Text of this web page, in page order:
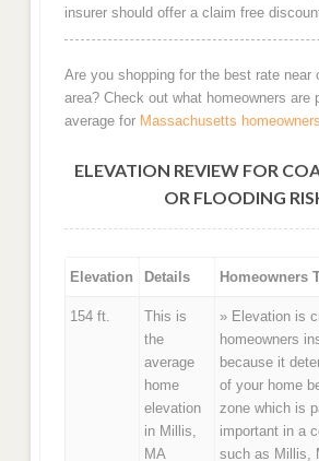
insurer should offer a claim free
Are you shopping for the best rate near
area? Check out what homeowners are
average for Massachusetts
ELEVATION REVIEW FOR
OR FLOODING
Elevation Details Homeowners
154 ft.
This is
the
average
home
elevation
in Millis,
MA
» Elevation is
homeowners
because it
of your home
zone which is
important in a
such as Millis,